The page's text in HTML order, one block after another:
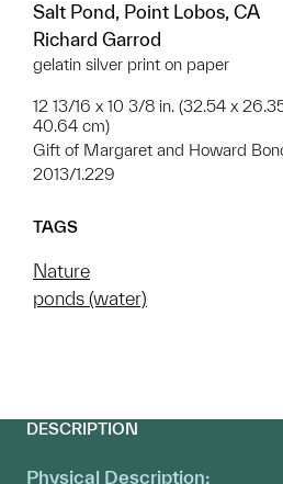
Salt Pond, Point Lobos, CA
Richard Garrod
gelatin silver print on paper
12 13/16 x 10 3/8 in. (32.54 x
40.64 cm)
Gift of Margaret and Howard
2013/1.229
TAGS
Nature
ponds (water)
DESCRIPTION
Physical Description: